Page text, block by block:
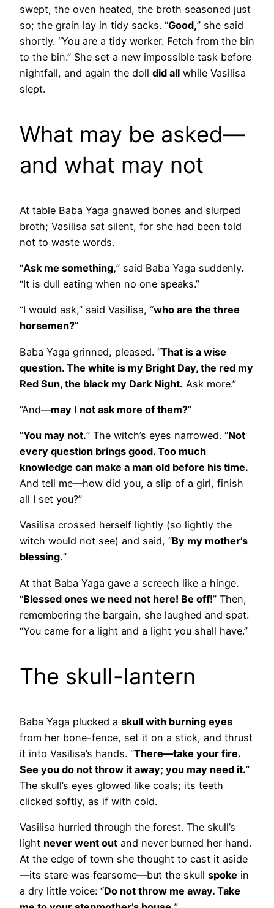
swept, the oven heated, the broth seasoned just
so; the grain lay in tidy sacks. “Good,” she said
shortly. “You are a tidy worker. Fetch from the bin
to the bin.” She set a new impossible task before
nightfall, and again the doll did all while Vasilisa
slept.
What may be asked—
and what may not
At table Baba Yaga gnawed bones and slurped
broth; Vasilisa sat silent, for she had been told
not to waste words.
“Ask me something,” said Baba Yaga suddenly.
“It is dull eating when no one speaks.”
“I would ask,” said Vasilisa, “who are the three
horsemen?”
Baba Yaga grinned, pleased. “That is a wise
question. The white is my Bright Day, the red my
Red Sun, the black my Dark Night. Ask more.”
“And—may I not ask more of them?”
“You may not.” The witch’s eyes narrowed. “Not
every question brings good. Too much
knowledge can make a man old before his time.
And tell me—how did you, a slip of a girl, finish
all I set you?”
Vasilisa crossed herself lightly (so lightly the
witch would not see) and said, “By my mother’s
blessing.”
At that Baba Yaga gave a screech like a hinge.
“Blessed ones we need not here! Be off!” Then,
remembering the bargain, she laughed and spat.
“You came for a light and a light you shall have.”
The skull-lantern
Baba Yaga plucked a skull with burning eyes
from her bone-fence, set it on a stick, and thrust
it into Vasilisa’s hands. “There—take your fire.
See you do not throw it away; you may need it.”
The skull’s eyes glowed like coals; its teeth
clicked softly, as if with cold.
Vasilisa hurried through the forest. The skull’s
light never went out and never burned her hand.
At the edge of town she thought to cast it aside
—its stare was fearsome—but the skull spoke in
a dry little voice: “Do not throw me away. Take